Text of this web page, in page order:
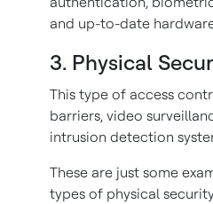
and up-to-date
3. Physical
This type of access
barriers, video
intrusion detection
These are just some
types of physical